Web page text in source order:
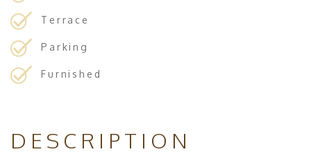
Terrace
Parking
Furnished
DESCRIPTION